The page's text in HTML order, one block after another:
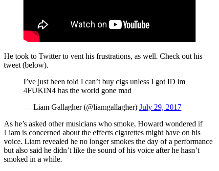
He took to Twitter to vent his frustrations, as well. Check out his
tweet (below).
I’ve just been told I can’t buy cigs unless I got ID im
4FUKIN4 has the world gone mad
— Liam Gallagher (@liamgallagher) July 29, 2017
As he’s asked other musicians who smoke, Howard wondered if
Liam is concerned about the effects cigarettes might have on his
voice. Liam revealed he no longer smokes the day of a performance
but also said he didn’t like the sound of his voice after he hasn’t
smoked in a while.